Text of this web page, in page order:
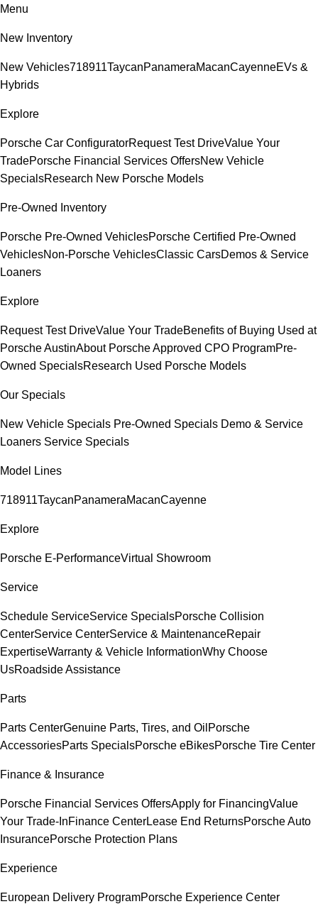
Menu
New Inventory
New Vehicles718911TaycanPanameraMacanCayenneEVs &
Hybrids
Explore
Porsche Car ConfiguratorRequest Test DriveValue Your
TradePorsche Financial Services OffersNew Vehicle
SpecialsResearch New Porsche Models
Pre-Owned Inventory
Porsche Pre-Owned VehiclesPorsche Certified Pre-Owned
VehiclesNon-Porsche VehiclesClassic CarsDemos & Service
Loaners
Explore
Request Test DriveValue Your TradeBenefits of Buying Used at
Porsche AustinAbout Porsche Approved CPO ProgramPre-
Owned SpecialsResearch Used Porsche Models
Our Specials
New Vehicle Specials Pre-Owned Specials Demo & Service
Loaners Service Specials
Model Lines
718911TaycanPanameraMacanCayenne
Explore
Porsche E-PerformanceVirtual Showroom
Service
Schedule ServiceService SpecialsPorsche Collision
CenterService CenterService & MaintenanceRepair
ExpertiseWarranty & Vehicle InformationWhy Choose
UsRoadside Assistance
Parts
Parts CenterGenuine Parts, Tires, and Oil Porsche
AccessoriesParts SpecialsPorsche eBikesPorsche Tire Center
Finance & Insurance
Porsche Financial Services OffersApply for FinancingValue
Your Trade-InFinance CenterLease End ReturnsPorsche Auto
InsurancePorsche Protection Plans
Experience
European Delivery ProgramPorsche Experience Center